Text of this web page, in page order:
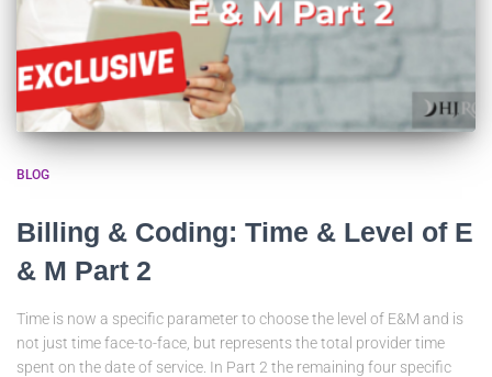
BLOG
Billing & Coding: Time & Level of E
& M Part 2
Time is now a specific parameter to choose the level of E&M and is
not just time face-to-face, but represents the total provider time
spent on the date of service. In Part 2 the remaining four specific